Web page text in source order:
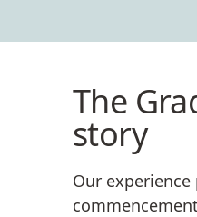
The
story
Our